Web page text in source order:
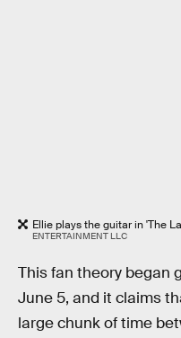
Ellie plays the guitar in 'The
ENTERTAINMENT LLC
This fan theory began
June 5, and it claims
large chunk of time